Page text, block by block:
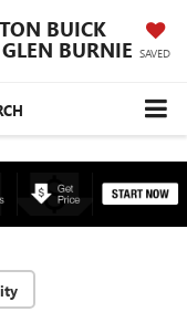
BUICK
BURNIE SAVED